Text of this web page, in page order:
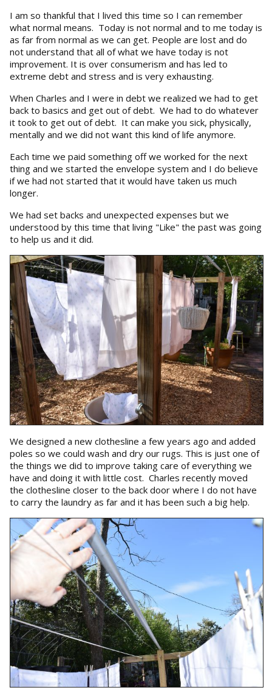
I am so thankful that I lived this time so I can remember
what normal means. Today is not normal and to me today is
as far from normal as we can get. People are lost and do
not understand that all of what we have today is not
improvement. It is over consumerism and has led to
extreme debt and stress and is very exhausting.
When Charles and I were in debt we realized we had to get
back to basics and get out of debt. We had to do whatever
it took to get out of debt. It can make you sick, physically,
mentally and we did not want this kind of life anymore.
Each time we paid something off we worked for the next
thing and we started the envelope system and I do believe
if we had not started that it would have taken us much
longer.
We had set backs and unexpected expenses but we
understood by this time that living "Like" the past was going
to help us and it did.
We designed a new clothesline a few years ago and added
poles so we could wash and dry our rugs. This is just one of
the things we did to improve taking care of everything we
have and doing it with little cost. Charles recently moved
the clothesline closer to the back door where I do not have
to carry the laundry as far and it has been such a big help.